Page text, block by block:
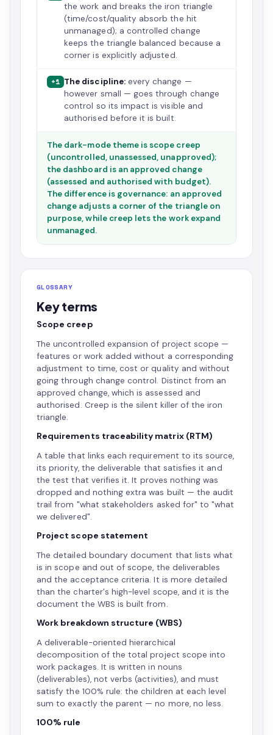
the work and breaks the iron triangle
(time/cost/quality absorb the hit
unmanaged); a controlled change
keeps the triangle balanced because a
corner is explicitly adjusted.
+1 The discipline:every change —
however small — goes through change
control so its impact is visible and
authorised before it is built.
The dark-mode theme is scope creep
(uncontrolled, unassessed, unapproved);
the dashboard is an approved change
(assessed and authorised with budget).
The difference is governance: an approved
change adjusts a corner of the triangle on
purpose, while creep lets the work expand
unmanaged.
GLOSSARY
Key terms
Scope creep
The uncontrolled expansion of project scope —
features or work added without a corresponding
adjustment to time, cost or quality and without
going through change control. Distinct from an
approved change, which is assessed and
authorised. Creep is the silent killer of the iron
triangle.
Requirements traceability matrix (RTM)
A table that links each requirement to its source,
its priority, the deliverable that satisfies it and
the test that verifies it. It proves nothing was
dropped and nothing extra was built — the audit
trail from "what stakeholders asked for" to "what
we delivered".
Project scope statement
The detailed boundary document that lists what
is in scope and out of scope, the deliverables
and the acceptance criteria. It is more detailed
than the charter's high-level scope, and it is the
document the WBS is built from.
Work breakdown structure (WBS)
A deliverable-oriented hierarchical
decomposition of the total project scope into
work packages. It is written in nouns
(deliverables), not verbs (activities), and must
satisfy the 100% rule: the children at each level
sum to exactly the parent — no more, no less.
100% rule